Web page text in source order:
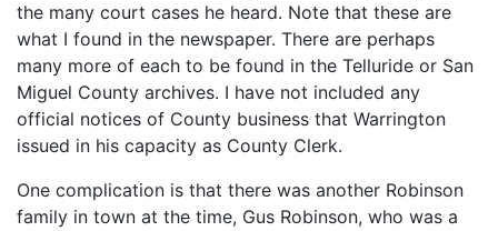
the many court cases he heard. Note that these are
what I found in the newspaper. There are perhaps
many more of each to be found in the Telluride or San
Miguel County archives. I have not included any
official notices of County business that Warrington
issued in his capacity as County Clerk.
One complication is that there was another Robinson
family in town at the time, Gus Robinson, who was a